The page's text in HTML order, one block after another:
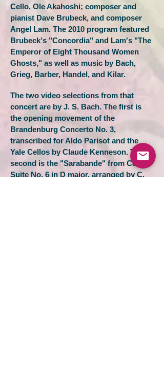
Cello, Ole Akahoshi; composer and
pianist Dave Brubeck, and composer
Angel Lam. The 2010 program featured
Brubeck's "Concordia" and Lam's "The
Emperor of Eight Thousand Women
Ghosts," as well as music by Bach,
Grieg, Barber, Handel, and Kilar.
The two video selections from that
concert are by J. S. Bach. The first is
the opening movement of the
Brandenburg Concerto No. 3,
transcribed for Aldo Parisot and the
Yale Cellos by Claude Kenneson. The
second is the "Sarabande" from Cello
Suite No. 6 in D major, arranged by C.